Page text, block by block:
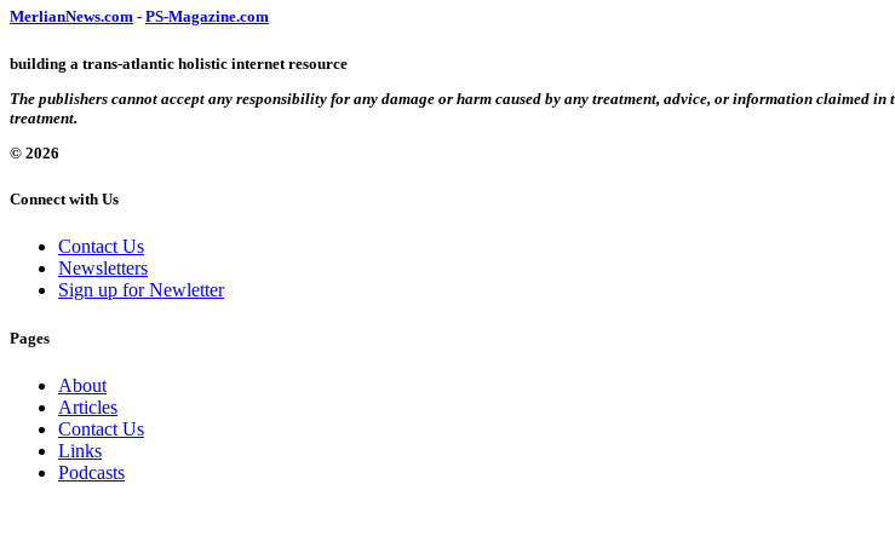
MerlianNews.com - PS-Magazine.com
building a trans-atlantic holistic internet resource
The publishers cannot accept any responsibility for any damage or harm caused by any treatment, advice, or information
treatment.
© 2026
Connect with Us
Contact Us
Newsletters
Sign up for Newletter
Pages
About
Articles
Contact Us
Links
Podcasts